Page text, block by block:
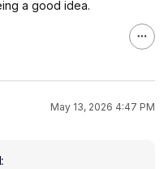
a good idea.
May 13, 2026 4:47 PM
: